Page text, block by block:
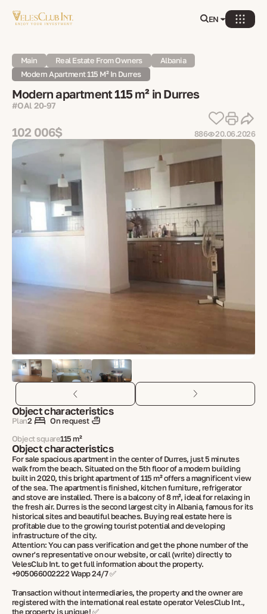
EN
Main Real Estate From Owners
Albania
Modern Apartment 115 M² In Durres
Modern apartment 115 m² in Durres
#OAl 20-97
102 006$ 886 20.06.2026
Object characteristics
Plan2
On request
Object square115 m²
Object characteristics
For sale spacious apartment in the center of Durres, just 5 minutes
walk from the beach. Situated on the 5th floor of a modern building
built in 2020, this bright apartment of 115 m² offers a magnificent view
of the sea. The apartment is finished, kitchen furniture, refrigerator
and stove are installed. There is a balcony of 8 m², ideal for relaxing in
the fresh air. Durres is the second largest city in Albania, famous for its
historical sites and beautiful beaches. Buying real estate here is
profitable due to the growing tourist potential and developing
infrastructure of the city.
Attention: You can pass verification and get the phone number of the
owner's representative on our website, or call (write) directly to
VelesClub Int. to get full information about the property.
+905066002222 Wapp 24/7 ✅
Transaction without intermediaries, the property and the owner are
registered with the international real estate operator VelesClub Int.,
the property is unique! ✅